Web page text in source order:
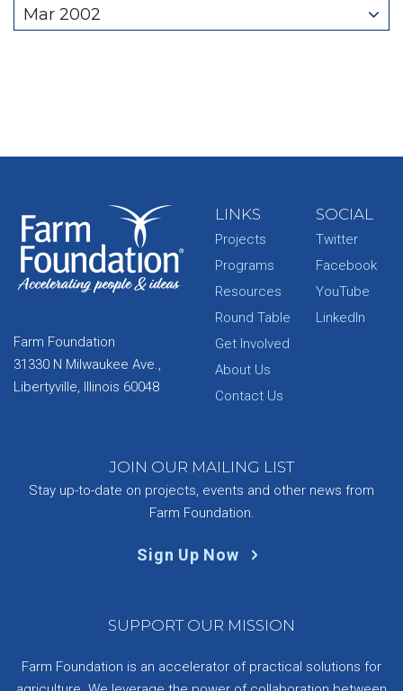
Mar 2002
Farm Foundation
31330 N Milwaukee Ave.,
Libertyville, Illinois 60048
LINKS
Projects
Programs
Resources
Round Table
Get Involved
About Us
Contact Us
SOCIAL
Twitter
Facebook
YouTube
LinkedIn
JOIN OUR MAILING LIST
Stay up-to-date on projects, events and other news from
Farm Foundation.
Sign Up Now
SUPPORT OUR MISSION
Farm Foundation is an accelerator of practical solutions for